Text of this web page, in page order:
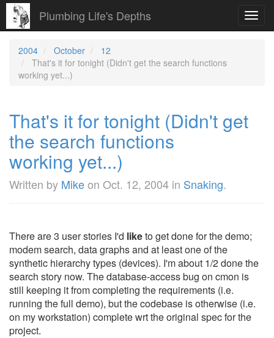
Plumbing Life's Depths
2004 October
12
That's it for tonight (Didn't get the search functions
working yet...)
That's it for tonight (Didn't get
the search functions
working yet...)
Written by Mikeon Oct. 12, 2004 in Snaking.
There are 3 user stories I'd liketo get done for the demo;
modem search, data graphs and at least one of the
synthetic hierarchy types (devices). I'm about 1/2 done the
search story now. The database-access bug on cmon is
still keeping it from completing the requirements (i.e.
running the full demo), but the codebase is otherwise (i.e.
on my workstation) complete wrt the original spec for the
project.